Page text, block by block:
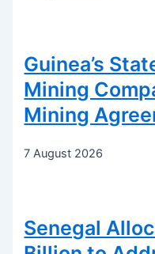
Guinea’s
Mining
Mining
7 August 2026
Senegal